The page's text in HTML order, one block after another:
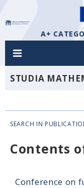
A+
STUDIA
SEARCH IN
Contents
Conference on